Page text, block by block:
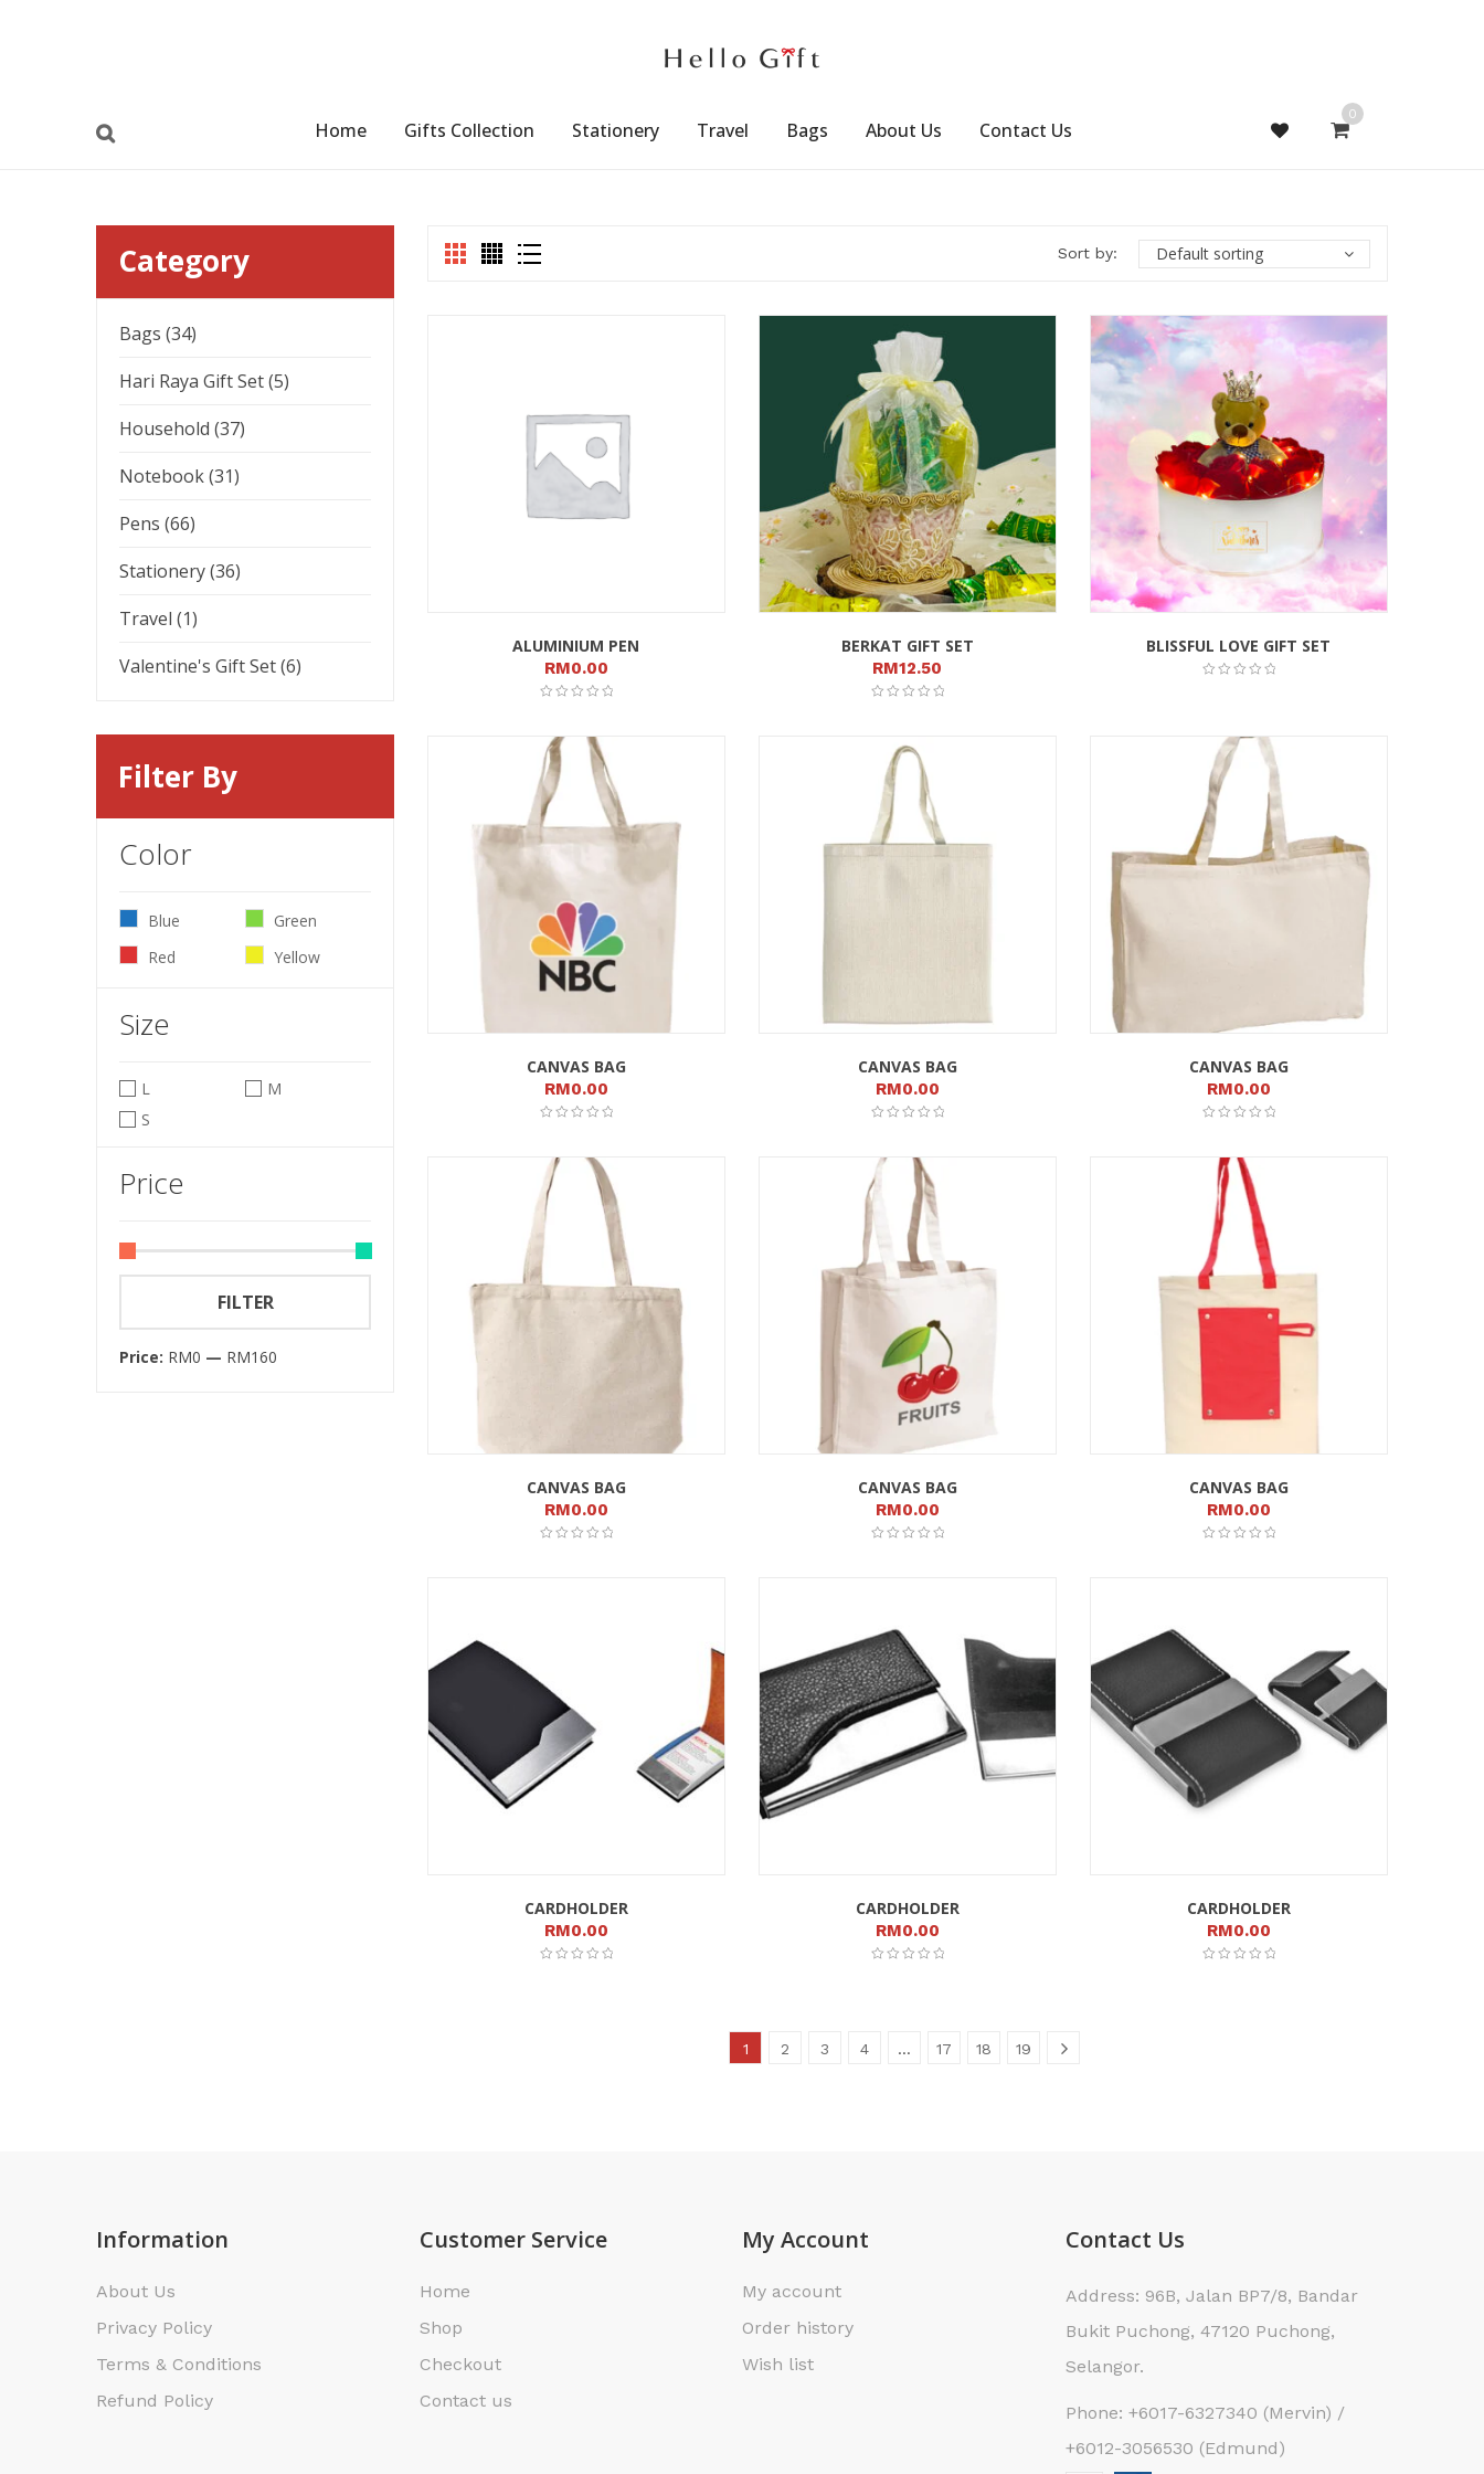
Home Gifts Collection Stationery Travel Bags About Us Contact Us
0
Category
Bags (34)
Hari Raya Gift Set (5)
Household (37)
Notebook (31)
Pens (66)
Stationery (36)
Travel (1)
Valentine's Gift Set (6)
Filter By
Color
Blue
Green
Red
Yellow
Size
L
M
S
Price
FILTER
Price: RM0 — RM160
Sort by: Default sorting
ALUMINIUM PEN
RM0.00
BERKAT GIFT SET
RM12.50
BLISSFUL LOVE GIFT SET
CANVAS BAG
RM0.00
CANVAS BAG
RM0.00
CANVAS BAG
RM0.00
CANVAS BAG
RM0.00
CANVAS BAG
RM0.00
CANVAS BAG
RM0.00
CARDHOLDER
RM0.00
CARDHOLDER
RM0.00
CARDHOLDER
RM0.00
1 2 3 4 … 17 18 19
Information
About Us
Privacy Policy
Terms & Conditions
Refund Policy
Customer Service
Home
Shop
Checkout
Contact us
My Account
My account
Order history
Wish list
Contact Us
Address: 96B, Jalan BP7/8, Bandar
Bukit Puchong, 47120 Puchong,
Selangor.
Phone: +6017-6327340 (Mervin) /
+6012-3056530 (Edmund)